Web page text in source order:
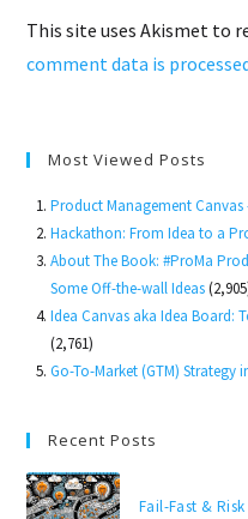
This site uses Akismet to
comment data is
Most Viewed Posts
Product Management
Hackathon: From Idea to a
About The Book: #ProMa
Some Off-the-wall Ideas
Idea Canvas aka Idea Board:
(2,761)
Go-To-Market (GTM) Strategy
Recent Posts
Fail-Fast &